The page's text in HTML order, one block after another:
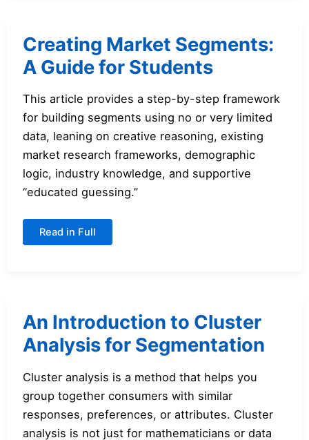
Creating Market Segments:
A Guide for Students
This article provides a step-by-step framework
for building segments using no or very limited
data, leaning on creative reasoning, existing
market research frameworks, demographic
logic, industry knowledge, and supportive
“educated guessing.”
Creating
Read in Full
An Introduction to Cluster
Analysis for Segmentation
Cluster analysis is a method that helps you
group together consumers with similar
responses, preferences, or attributes. Cluster
analysis is not just for mathematicians or data